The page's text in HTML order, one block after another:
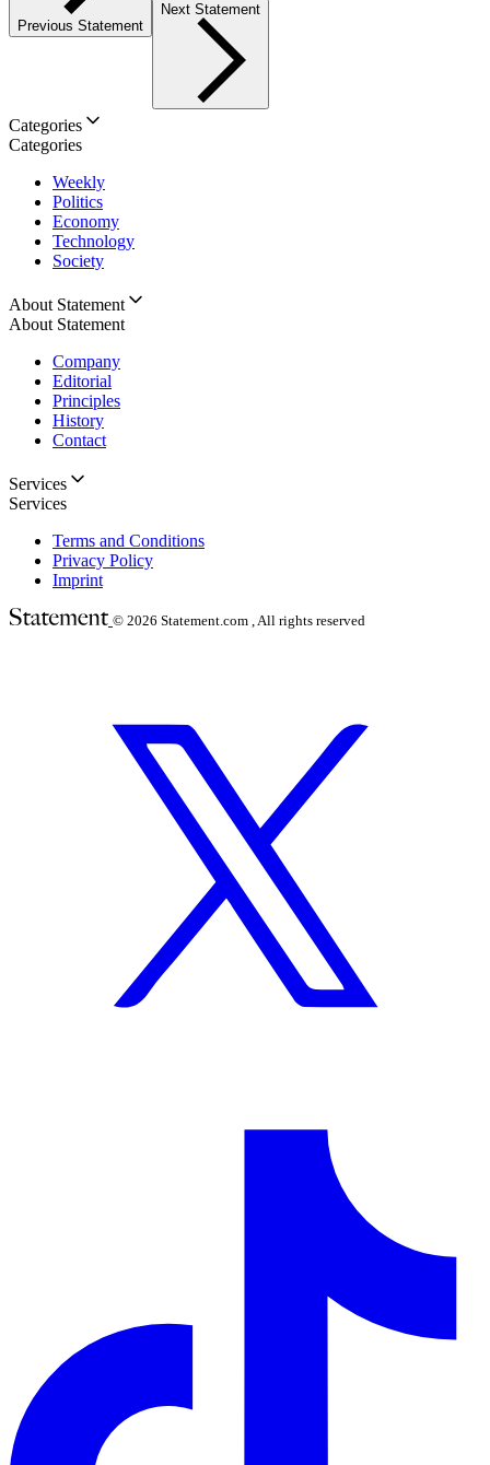
Previous Statement
Next Statement
Categories
Categories
Weekly
Politics
Economy
Technology
Society
About Statement
About Statement
Company
Editorial
Principles
History
Contact
Services
Services
Terms and Conditions
Privacy Policy
Imprint
© 2026 Statement.com , All rights reserved